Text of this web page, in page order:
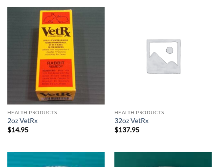
HEALTH PRODUCTS
2oz VetRx
$14.95
HEALTH PRODUCTS
32oz VetRx
$137.95